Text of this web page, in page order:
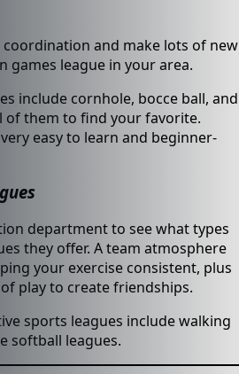
and make lots of new
games league in your area.
include cornhole, bocce ball, and
of them to find your favorite.
easy to learn and beginner-
department to see what types
they offer. A team atmosphere
your exercise consistent, plus
play to create friendships.
sports leagues include walking
softball leagues.